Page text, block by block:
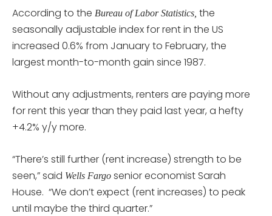
According to the Bureau of Labor Statistics, the
seasonally adjustable index for rent in the US
increased 0.6% from January to February, the
largest month-to-month gain since 1987.
Without any adjustments, renters are paying more
for rent this year than they paid last year, a hefty
+4.2% y/y more.
“There’s still further (rent increase) strength to be
seen,” said Wells Fargo senior economist Sarah
House. “We don’t expect (rent increases) to peak
until maybe the third quarter.”